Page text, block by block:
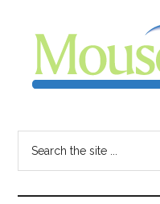
content
sidebar
-
your